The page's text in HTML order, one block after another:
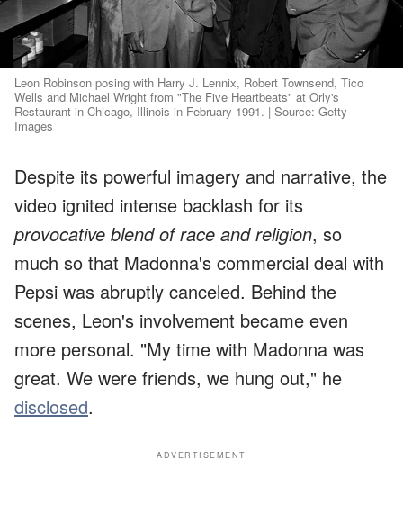
Leon Robinson posing with Harry J. Lennix, Robert Townsend, Tico
Wells and Michael Wright from "The Five Heartbeats" at Orly's
Restaurant in Chicago, Illinois in February 1991. | Source: Getty
Images
Despite its powerful imagery and narrative, the
video ignited intense backlash for its
provocative blend of race and religion, so
much so that Madonna's commercial deal with
Pepsi was abruptly canceled. Behind the
scenes, Leon's involvement became even
more personal. "My time with Madonna was
great. We were friends, we hung out," he
disclosed.
ADVERTISEMENT